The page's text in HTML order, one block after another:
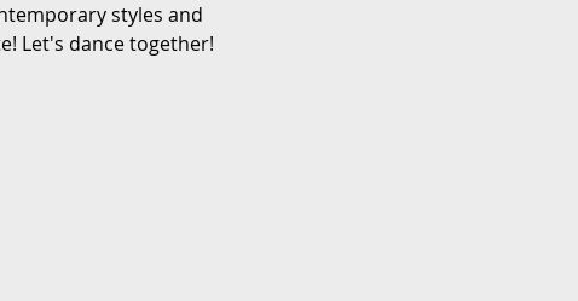
styles and
Let's dance together!